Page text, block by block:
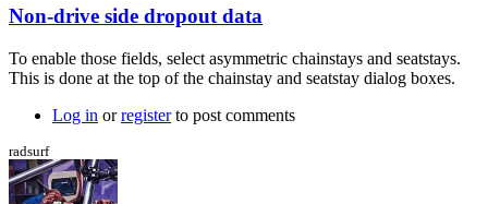
Non-drive side dropout data
To enable those fields, select asymmetric chainstays and seatstays.
This is done at the top of the chainstay and seatstay dialog boxes.
Log in orregisterto post comments
radsurf